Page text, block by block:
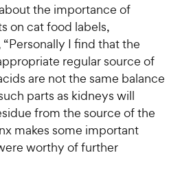
the importance of
on cat food labels,
I find that the
regular source of
are not the same balance
parts as kidneys will
from the source of the
makes some important
worthy of further